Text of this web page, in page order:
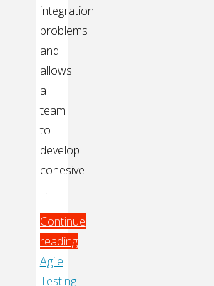
integration
problems
and
allows
a
team
to
develop
cohesive
…
Continue
reading
"How
Mozilla
Agile
Testing